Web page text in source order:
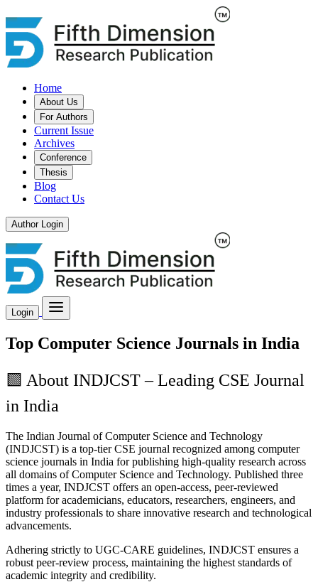
Home
About Us
For Authors
Current Issue
Archives
Conference
Thesis
Blog
Contact Us
Author Login
Login
Top Computer Science Journals in India
🟩 About INDJCST – Leading CSE Journal
in India
The Indian Journal of Computer Science and Technology
(INDJCST) is a top-tier CSE journal recognized among computer
science journals in India for publishing high-quality research across
all domains of Computer Science and Technology. Published three
times a year, INDJCST offers an open-access, peer-reviewed
platform for academicians, educators, researchers, engineers, and
industry professionals to share innovative research and technological
advancements.
Adhering strictly to UGC-CARE guidelines, INDJCST ensures a
robust peer-review process, maintaining the highest standards of
academic integrity and credibility.